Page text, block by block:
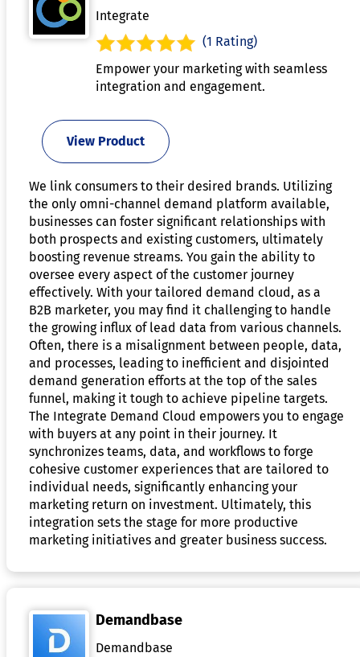
Integrate
(1 Rating)
Empower your marketing with seamless
integration and engagement.
View Product
We link consumers to their desired brands. Utilizing
the only omni-channel demand platform available,
businesses can foster significant relationships with
both prospects and existing customers, ultimately
boosting revenue streams. You gain the ability to
oversee every aspect of the customer journey
effectively. With your tailored demand cloud, as a
B2B marketer, you may find it challenging to handle
the growing influx of lead data from various channels.
Often, there is a misalignment between people, data,
and processes, leading to inefficient and disjointed
demand generation efforts at the top of the sales
funnel, making it tough to achieve pipeline targets.
The Integrate Demand Cloud empowers you to engage
with buyers at any point in their journey. It
synchronizes teams, data, and workflows to forge
cohesive customer experiences that are tailored to
individual needs, significantly enhancing your
marketing return on investment. Ultimately, this
integration sets the stage for more productive
marketing initiatives and greater business success.
Demandbase
Demandbase